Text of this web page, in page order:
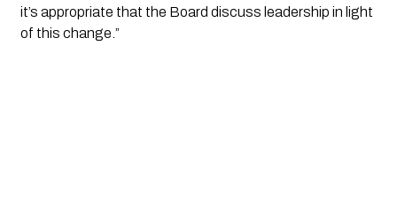
it’s appropriate that the Board discuss leadership in light
of this change.”